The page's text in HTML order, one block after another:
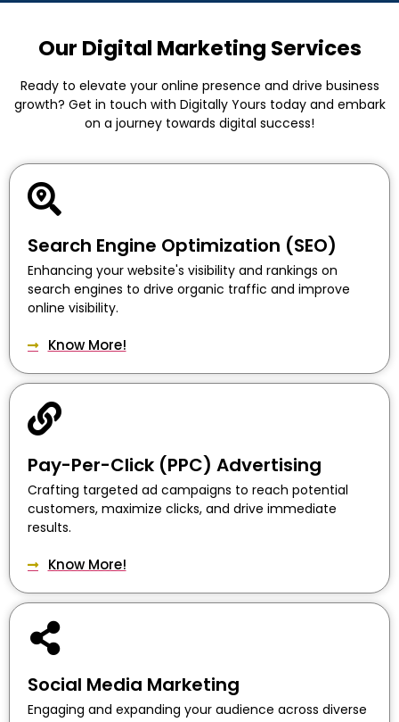
Our Digital Marketing Services
Ready to elevate your online presence and drive business
growth? Get in touch with Digitally Yours today and embark
on a journey towards digital success!
Search Engine Optimization (SEO)
Enhancing your website's visibility and rankings on
search engines to drive organic traffic and improve
online visibility.
Know More!
Pay-Per-Click (PPC) Advertising
Crafting targeted ad campaigns to reach potential
customers, maximize clicks, and drive immediate
results.
Know More!
Social Media Marketing
Engaging and expanding your audience across diverse